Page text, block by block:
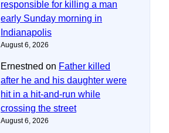
responsible for killing a man
early Sunday morning in
Indianapolis
August 6, 2026
Ernestned on Father killed
after he and his daughter were
hit in a hit-and-run while
crossing the street
August 6, 2026